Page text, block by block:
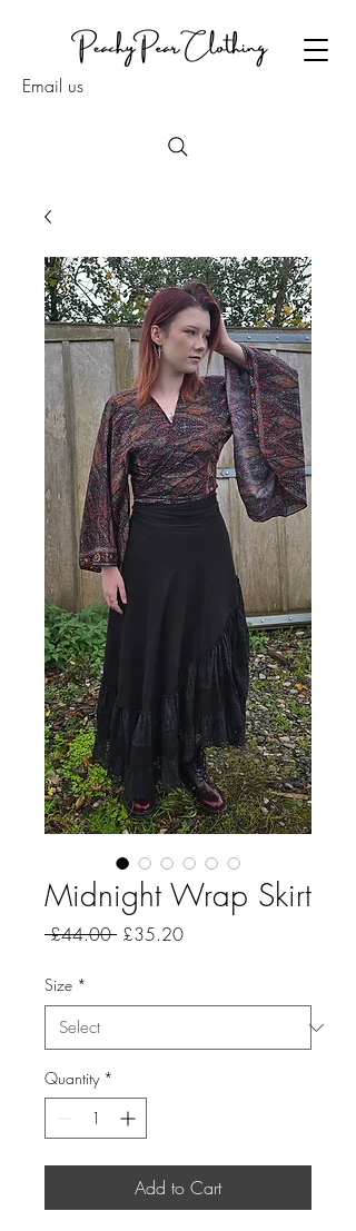
Email us
Midnight Wrap Skirt
£44.00 Regular
£35.20Sale
Size *
Quantity *
Add to Cart